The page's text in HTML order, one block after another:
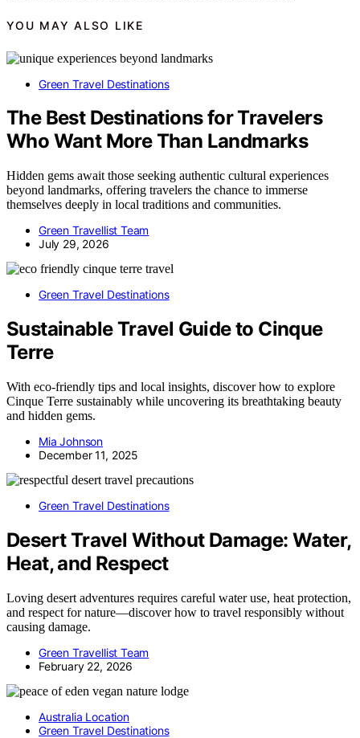
YOU MAY ALSO LIKE
Green Travel Destinations
The Best Destinations for Travelers
Who Want More Than Landmarks
Hidden gems await those seeking authentic cultural experiences
beyond landmarks, offering travelers the chance to immerse
themselves deeply in local traditions and communities.
Green Travellist Team
July 29, 2026
Green Travel Destinations
Sustainable Travel Guide to Cinque
Terre
With eco-friendly tips and local insights, discover how to explore
Cinque Terre sustainably while uncovering its breathtaking beauty
and hidden gems.
Mia Johnson
December 11, 2025
Green Travel Destinations
Desert Travel Without Damage: Water,
Heat, and Respect
Loving desert adventures requires careful water use, heat protection,
and respect for nature—discover how to travel responsibly without
causing damage.
Green Travellist Team
February 22, 2026
Australia Location
Green Travel Destinations